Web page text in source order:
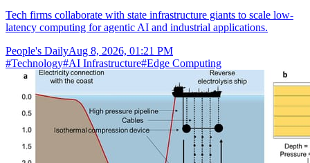
Tech firms collaborate with state infrastructure giants to scale low-
latency computing for agentic AI and industrial applications.
People's DailyAug 8, 2026, 01:21 PM
#Technology#AI Infrastructure#Edge Computing